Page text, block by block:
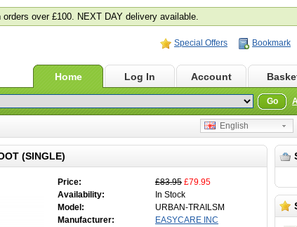
orders over £100. NEXT DAY delivery available.
Special Offers Bookmark
Home Log In Account
Go
English
(SINGLE)
Price: £83.95 £79.95
Availability:
In Stock
Model:
URBAN-TRAILSM
Manufacturer:
EASYCARE INC